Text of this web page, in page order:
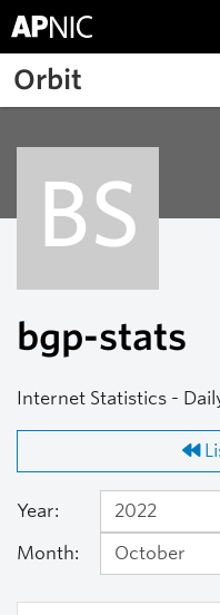
Skip to main content
Orbit
BS
bgp-stats
Internet Statistics -
Year:
Month: